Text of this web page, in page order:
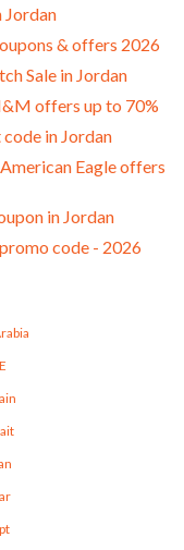
& offers 2026
Sale in Jordan
offers up to 70%
in Jordan
Eagle offers
in Jordan
code - 2026